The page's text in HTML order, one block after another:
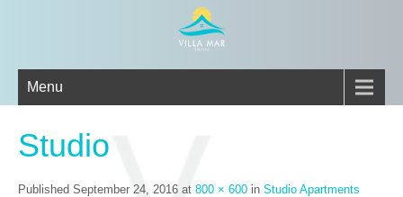
Menu
Studio
Published September 24, 2016 at 800 × 600 in Studio Apartments